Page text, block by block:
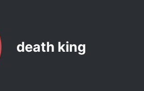
death king